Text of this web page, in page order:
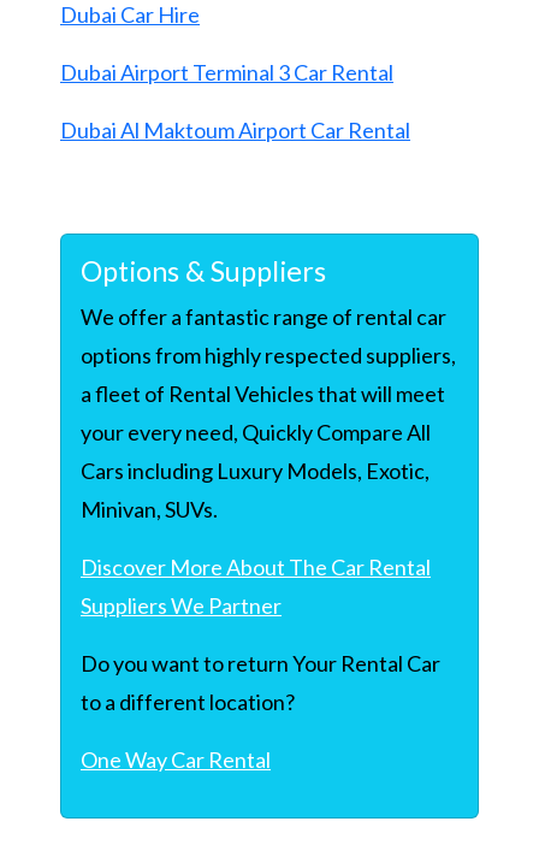
Dubai Car Hire
Dubai Airport Terminal 3 Car Rental
Dubai Al Maktoum Airport Car Rental
Options & Suppliers
We offer a fantastic range of rental car
options from highly respected suppliers,
a fleet of Rental Vehicles that will meet
your every need, Quickly Compare All
Cars including Luxury Models, Exotic,
Minivan, SUVs.
Discover More About The Car Rental
Suppliers We Partner
Do you want to return Your Rental Car
to a different location?
One Way Car Rental